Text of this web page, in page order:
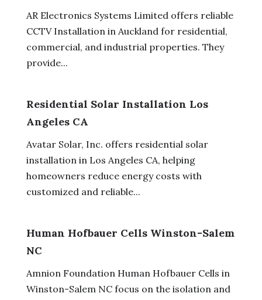
AR Electronics Systems Limited offers reliable
CCTV Installation in Auckland for residential,
commercial, and industrial properties. They
provide...
Residential Solar Installation Los
Angeles CA
Avatar Solar, Inc. offers residential solar
installation in Los Angeles CA, helping
homeowners reduce energy costs with
customized and reliable...
Human Hofbauer Cells Winston-Salem
NC
Amnion Foundation Human Hofbauer Cells in
Winston-Salem NC focus on the isolation and